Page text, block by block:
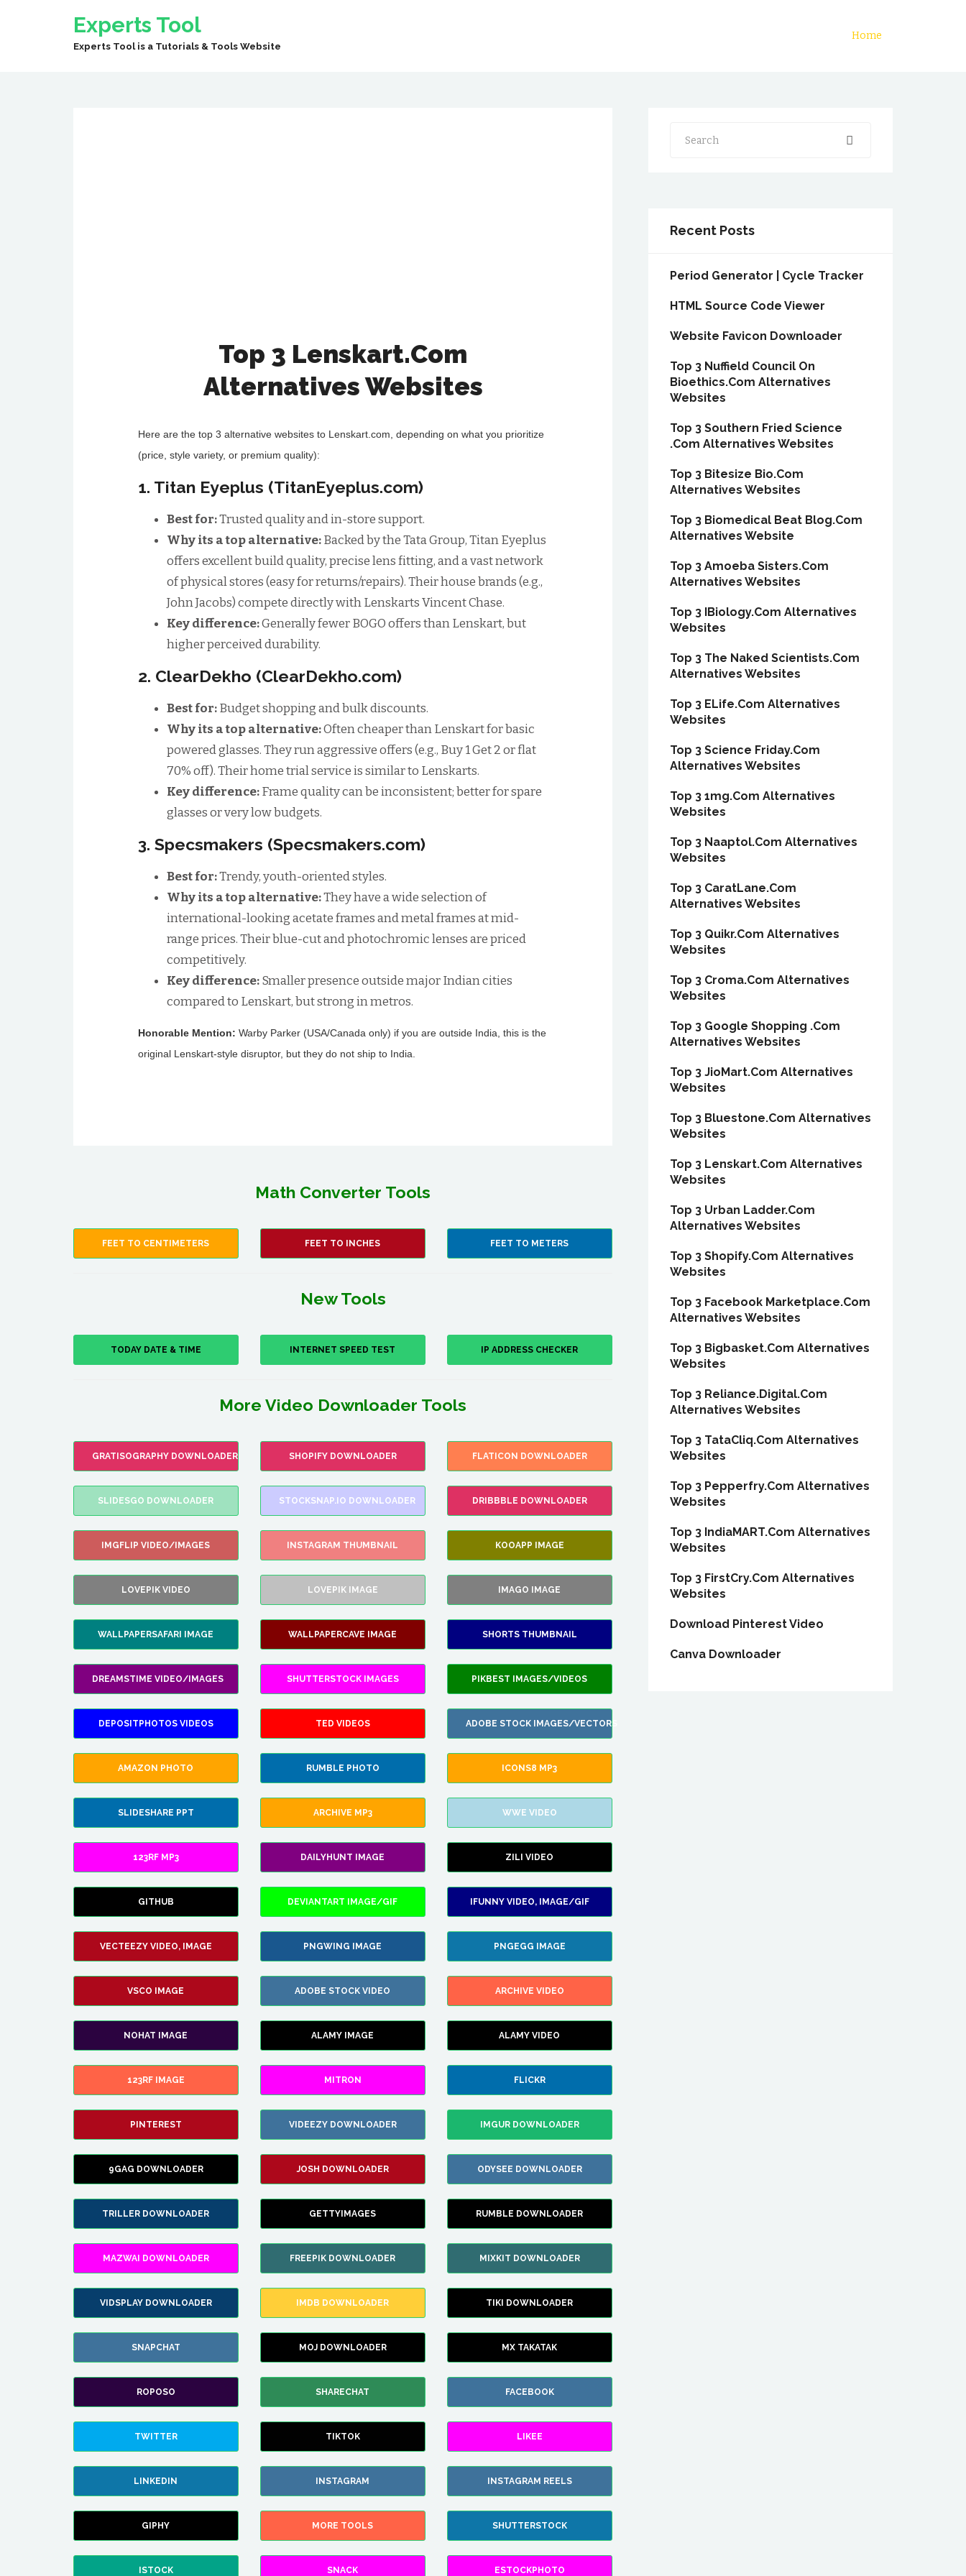
Experts Tool
Experts Tool is a Tutorials & Tools Website
Home
Top 3 Lenskart.Com
Alternatives Websites
Here are the top 3 alternative websites to Lenskart.com, depending on what you prioritize
(price, style variety, or premium quality):
1. Titan Eyeplus (TitanEyeplus.com)
Best for:Trusted quality and in-store support.
Why its a top alternative:Backed by the Tata Group, Titan Eyeplus
offers excellent build quality, precise lens fitting, and a vast network
of physical stores (easy for returns/repairs). Their house brands (e.g.,
John Jacobs) compete directly with Lenskarts Vincent Chase.
Key difference:Generally fewer BOGO offers than Lenskart, but
higher perceived durability.
2. ClearDekho (ClearDekho.com)
Best for:Budget shopping and bulk discounts.
Why its a top alternative:Often cheaper than Lenskart for basic
powered glasses. They run aggressive offers (e.g., Buy 1 Get 2 or flat
70% off). Their home trial service is similar to Lenskarts.
Key difference:Frame quality can be inconsistent; better for spare
glasses or very low budgets.
3. Specsmakers (Specsmakers.com)
Best for:Trendy, youth-oriented styles.
Why its a top alternative:They have a wide selection of
international-looking acetate frames and metal frames at mid-
range prices. Their blue-cut and photochromic lenses are priced
competitively.
Key difference:Smaller presence outside major Indian cities
compared to Lenskart, but strong in metros.
Honorable Mention: Warby Parker (USA/Canada only) if you are outside India, this is the
original Lenskart-style disruptor, but they do not ship to India.
Math Converter Tools
FEET TO CENTIMETERS FEET TO INCHES FEET TO METERS
New Tools
TODAY DATE & TIME INTERNET SPEED TEST IP ADDRESS CHECKER
More Video Downloader Tools
GRATISOGRAPHY DOWNLOADER SHOPIFY DOWNLOADER FLATICON DOWNLOADER
SLIDESGO DOWNLOADER STOCKSNAP.IO DOWNLOADER DRIBBBLE DOWNLOADER
IMGFLIP VIDEO/IMAGES INSTAGRAM THUMBNAIL KOOAPP IMAGE
LOVEPIK VIDEO LOVEPIK IMAGE IMAGO IMAGE
WALLPAPERSAFARI IMAGE WALLPAPERCAVE IMAGE SHORTS THUMBNAIL
DREAMSTIME VIDEO/IMAGES SHUTTERSTOCK IMAGES PIKBEST IMAGES/VIDEOS
DEPOSITPHOTOS VIDEOS TED VIDEOS ADOBE STOCK IMAGES/VECTORS
AMAZON PHOTO RUMBLE PHOTO ICONS8 MP3
SLIDESHARE PPT ARCHIVE MP3 WWE VIDEO
123RF MP3 DAILYHUNT IMAGE ZILI VIDEO
GITHUB DEVIANTART IMAGE/GIF IFUNNY VIDEO, IMAGE/GIF
VECTEEZY VIDEO, IMAGE PNGWING IMAGE PNGEGG IMAGE
VSCO IMAGE ADOBE STOCK VIDEO ARCHIVE VIDEO
NOHAT IMAGE ALAMY IMAGE ALAMY VIDEO
123RF IMAGE MITRON FLICKR
PINTEREST VIDEEZY DOWNLOADER IMGUR DOWNLOADER
9GAG DOWNLOADER JOSH DOWNLOADER ODYSEE DOWNLOADER
TRILLER DOWNLOADER GETTYIMAGES RUMBLE DOWNLOADER
MAZWAI DOWNLOADER FREEPIK DOWNLOADER MIXKIT DOWNLOADER
VIDSPLAY DOWNLOADER IMDB DOWNLOADER TIKI DOWNLOADER
SNAPCHAT MOJ DOWNLOADER MX TAKATAK
ROPOSO SHARECHAT FACEBOOK
TWITTER TIKTOK LIKEE
LINKEDIN INSTAGRAM INSTAGRAM REELS
GIPHY MORE TOOLS SHUTTERSTOCK
ISTOCK SNACK ESTOCKPHOTO
Search
Recent Posts
Period Generator | Cycle Tracker
HTML Source Code Viewer
Website Favicon Downloader
Top 3 Nuffield Council On
Bioethics.Com Alternatives
Websites
Top 3 Southern Fried Science
.Com Alternatives Websites
Top 3 Bitesize Bio.Com
Alternatives Websites
Top 3 Biomedical Beat Blog.Com
Alternatives Website
Top 3 Amoeba Sisters.Com
Alternatives Websites
Top 3 IBiology.Com Alternatives
Websites
Top 3 The Naked Scientists.Com
Alternatives Websites
Top 3 ELife.Com Alternatives
Websites
Top 3 Science Friday.Com
Alternatives Websites
Top 3 1mg.Com Alternatives
Websites
Top 3 Naaptol.Com Alternatives
Websites
Top 3 CaratLane.Com
Alternatives Websites
Top 3 Quikr.Com Alternatives
Websites
Top 3 Croma.Com Alternatives
Websites
Top 3 Google Shopping .Com
Alternatives Websites
Top 3 JioMart.Com Alternatives
Websites
Top 3 Bluestone.Com Alternatives
Websites
Top 3 Lenskart.Com Alternatives
Websites
Top 3 Urban Ladder.Com
Alternatives Websites
Top 3 Shopify.Com Alternatives
Websites
Top 3 Facebook Marketplace.Com
Alternatives Websites
Top 3 Bigbasket.Com Alternatives
Websites
Top 3 Reliance.Digital.Com
Alternatives Websites
Top 3 TataCliq.Com Alternatives
Websites
Top 3 Pepperfry.Com Alternatives
Websites
Top 3 IndiaMART.Com Alternatives
Websites
Top 3 FirstCry.Com Alternatives
Websites
Download Pinterest Video
Canva Downloader